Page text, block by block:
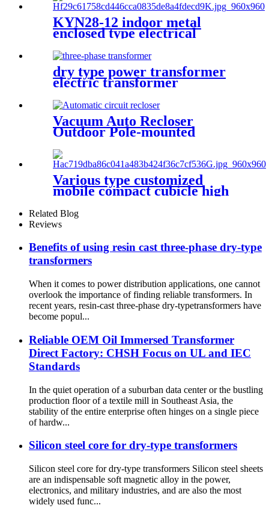
KYN28-12 indoor metal
enclosed type electrical
switchgear medium voltage
metal-clad switchgear
manufacturers
dry type power transformer
electric transformer
Vacuum Auto Recloser
Outdoor Pole-mounted
Various type customized
mobile compact cubicle high
voltage box transformer
substation
Related Blog
Reviews
Benefits of using resin cast three-phase dry-type
transformers
When it comes to power distribution applications, one cannot
overlook the importance of finding reliable transformers. In
recent years, resin-cast three-phase dry-typetransformers have
become popul...
Reliable OEM Oil Immersed Transformer
Direct Factory: CHSH Focus on UL and IEC
Standards
In the quiet operation of a suburban data center or the bustling
production floor of a textile mill in Southeast Asia, the
stability of the entire enterprise often hinges on a single piece
of hardw...
Silicon steel core for dry-type transformers
Silicon steel core for dry-type transformers Silicon steel sheets
are an indispensable soft magnetic alloy in the power,
electronics, and military industries, and are also the most
widely used func...